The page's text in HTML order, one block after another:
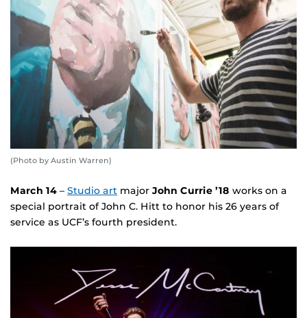
(Photo by Austin Warren)
March 14 – Studio art major John Currie ’18 works on a
special portrait of John C. Hitt to honor his 26 years of
service as UCF’s fourth president.